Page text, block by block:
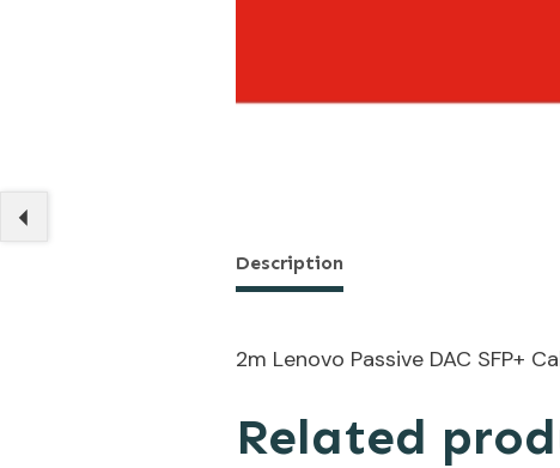
Description
2m Lenovo Passive DAC SFP+
Related